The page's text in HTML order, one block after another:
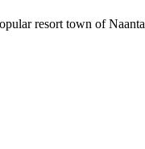
resort town of